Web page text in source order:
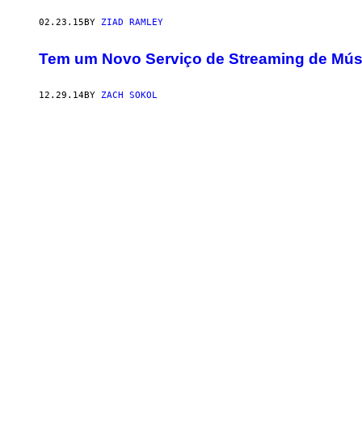
02.23.15 BY ZIAD RAMLEY
Tem um Novo Serviço de Streaming de
12.29.14BY ZACH SOKOL